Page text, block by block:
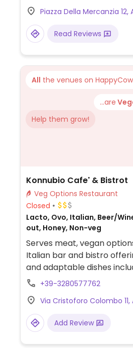
substituted for dairy
from Via Lungomare San
Piazza Della Mercanzia 12,
Read Reviews
All the venues on
...are
Help them grow!
Konnubio Cafe' & Bistrot
Veg Options Restaurant
Closed
Lacto, Ovo, Italian, Beer/
out, Honey, Non-veg
Serves meat, vegan
Italian bar and bistro
and adaptable dishes
chickpeas, mixed
ordering.
+39-3280577762
Via Cristoforo Colombo
Add Review